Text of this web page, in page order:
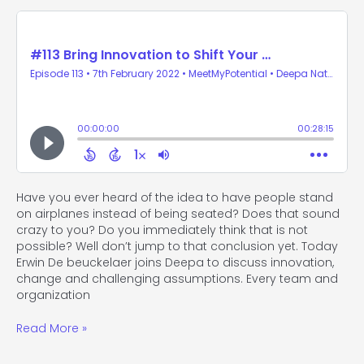
Have you ever heard of the idea to have people stand
on airplanes instead of being seated? Does that sound
crazy to you? Do you immediately think that is not
possible? Well don’t jump to that conclusion yet. Today
Erwin De beuckelaer joins Deepa to discuss innovation,
change and challenging assumptions. Every team and
organization
Read More »